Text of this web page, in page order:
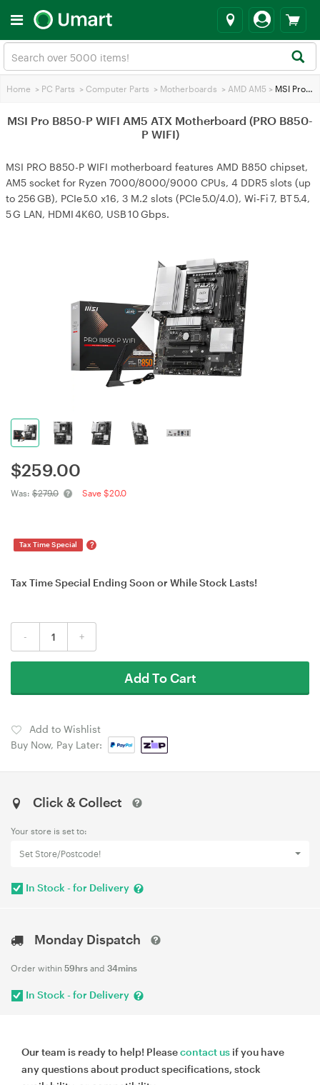
Home > PC Parts > Computer Parts > Motherboards > AMD AM5 > MSI Pro B850-P WIFI AM5 ATX Motherboard (PRO B850-P WIFI)
MSI Pro B850-P WIFI AM5 ATX Motherboard (PRO B850-
P WIFI)
MSI PRO B850-P WIFI motherboard features AMD B850 chipset,
AM5 socket for Ryzen 7000/8000/9000 CPUs, 4 DDR5 slots (up
to 256 GB), PCIe 5.0 x16, 3 M.2 slots (PCIe 5.0/4.0), Wi‑Fi 7, BT 5.4,
5 G LAN, HDMI 4K60, USB 10 Gbps.
$259.00
Was: $279.0 Save $20.0
Tax Time Special ?
Tax Time Special Ending Soon or While Stock Lasts!
- +
Add To Cart
Add to Wishlist
Buy Now, Pay Later:
Click & Collect
Your store is set to:
Set Store/Postcode!
In Stock - for Delivery
Monday Dispatch
Order within 59hrs and 34mins
In Stock - for Delivery
Our team is ready to help! Pleasecontact us if you have
any questions about product specifications, stock